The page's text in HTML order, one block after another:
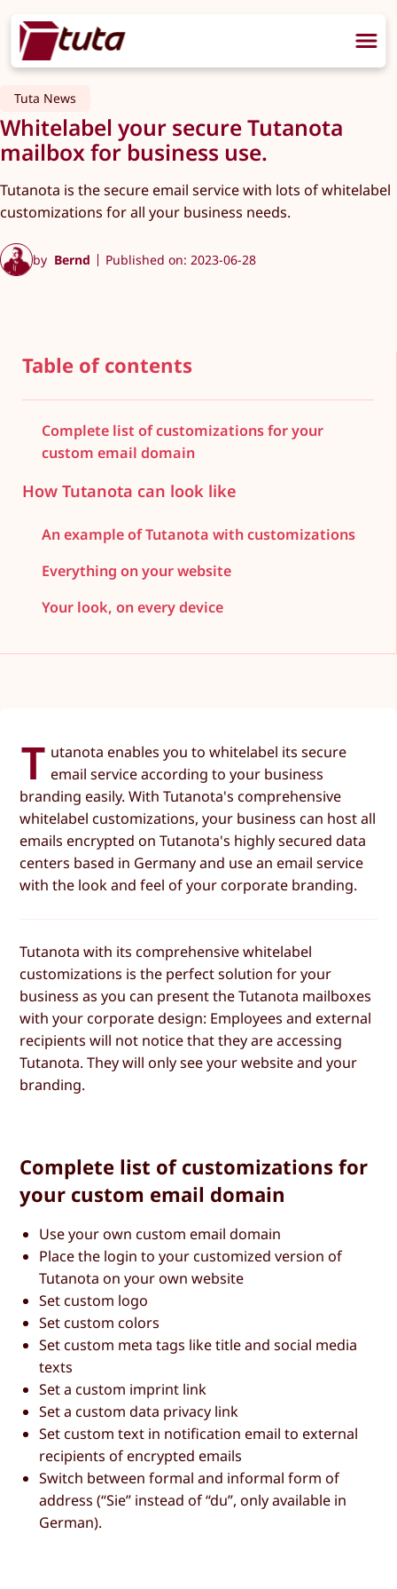
Tuta News
Whitelabel your secure Tutanota
mailbox for business use.
Tutanota is the secure email service with lots of whitelabel
customizations for all your business needs.
by Bernd Published on: 2023-06-28
Table of contents
Complete list of customizations for your
custom email domain
How Tutanota can look like
An example of Tutanota with customizations
Everything on your website
Your look, on every device
T utanota enables you to whitelabel its secure
email service according to your business
branding easily. With Tutanota's comprehensive
whitelabel customizations, your business can host all
emails encrypted on Tutanota's highly secured data
centers based in Germany and use an email service
with the look and feel of your corporate branding.
Tutanota with its comprehensive whitelabel
customizations is the perfect solution for your
business as you can present the Tutanota mailboxes
with your corporate design: Employees and external
recipients will not notice that they are accessing
Tutanota. They will only see your website and your
branding.
Complete list of customizations for
your custom email domain
Use your own custom email domain
Place the login to your customized version of
Tutanota on your own website
Set custom logo
Set custom colors
Set custom meta tags like title and social media
texts
Set a custom imprint link
Set a custom data privacy link
Set custom text in notification email to external
recipients of encrypted emails
Switch between formal and informal form of
address (“Sie” instead of “du”, only available in
German).